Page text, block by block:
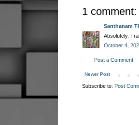
1 comment:
Santhanam
Absolutely.
October 4,
Post a Comment
Newer Post
Subscribe to: Post